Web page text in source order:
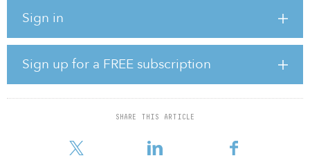
Sign in
Sign up for a FREE subscription
SHARE THIS ARTICLE
relationships with equipment providers, regulatory bodies and
Once upgraded, the facilities will use best-in-class technology to
produce biomethane, reducing Italy’s dependency on external gas
imports while supporting its wider energy transition objectives.
This marks the third investment by abrdn’s third core infrastructure
pan-European infrastruct